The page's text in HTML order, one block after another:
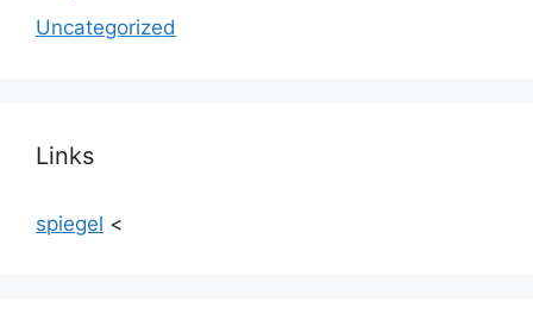
Uncategorized
Links
spiegel <